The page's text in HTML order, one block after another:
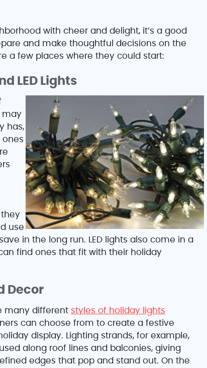
with cheer and delight, it’s a good
and make thoughtful decisions on the
a few places where they could start:
LED Lights
may
has,
ones
use
in the long run. LED lights also come in a
find ones that fit with their holiday
Decor
many different styles of holiday lights
can choose from to create a festive
display. Lighting strands, for example,
along roof lines and balconies, giving
edges that pop and stand out. On the